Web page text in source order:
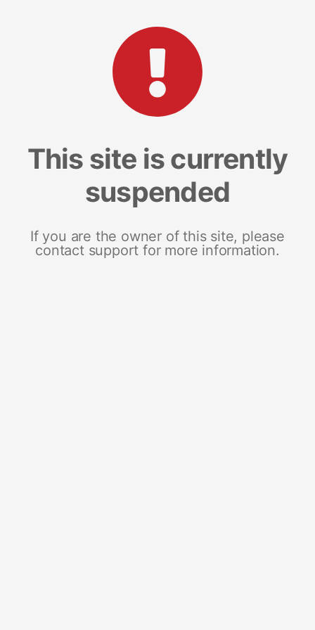
This site is currently
suspended
If you are the owner of this site, please
contact support for more information.